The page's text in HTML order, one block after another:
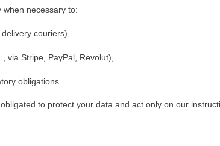
necessary to:
couriers),
via Stripe, PayPal, Revolut),
obligations.
to protect your data and act only on our